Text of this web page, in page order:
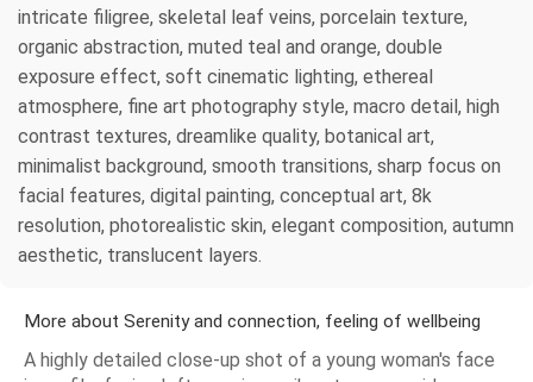
intricate filigree, skeletal leaf veins, porcelain texture,
organic abstraction, muted teal and orange, double
exposure effect, soft cinematic lighting, ethereal
atmosphere, fine art photography style, macro detail, high
contrast textures, dreamlike quality, botanical art,
minimalist background, smooth transitions, sharp focus on
facial features, digital painting, conceptual art, 8k
resolution, photorealistic skin, elegant composition, autumn
aesthetic, translucent layers.
More about Serenity and connection, feeling of wellbeing
A highly detailed close-up shot of a young woman's face